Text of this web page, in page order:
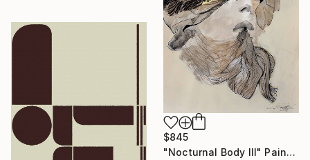
$845
"Nocturnal Body III" Painting